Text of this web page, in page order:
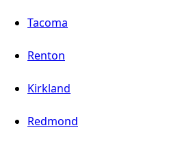
Tacoma
Renton
Kirkland
Redmond